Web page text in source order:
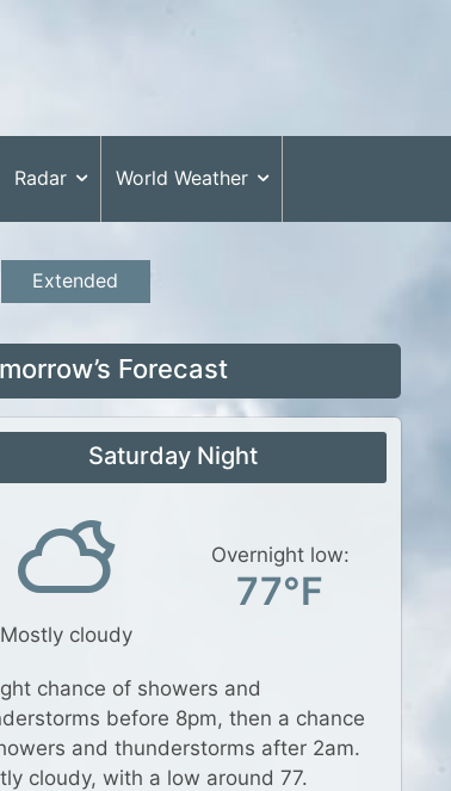
Radar World Weather
Extended
Forecast
Saturday Night
Mostly cloudy
Overnight low:
77°F
chance of showers and
before 8pm, then a chance
and thunderstorms after 2am.
cloudy, with a low around 77.